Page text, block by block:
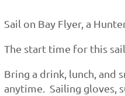
Sail on Bay Flyer, a
The start time for this
Bring a drink, lunch, and
anytime. Sailing gloves,